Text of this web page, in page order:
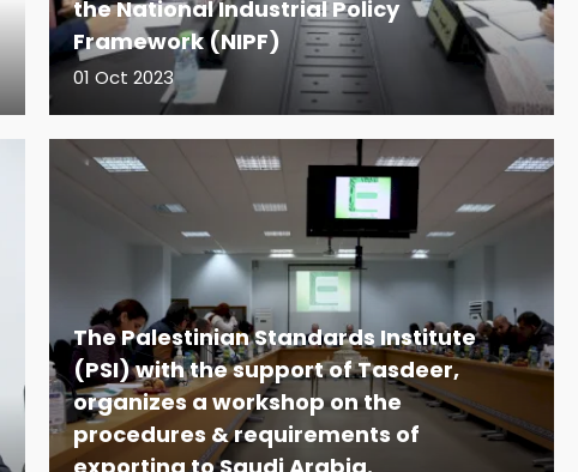
the National Industrial Policy
Framework (NIPF)
01 Oct 2023
The Palestinian Standards Institute
(PSI) with the support of Tasdeer,
organizes a workshop on the
procedures & requirements of